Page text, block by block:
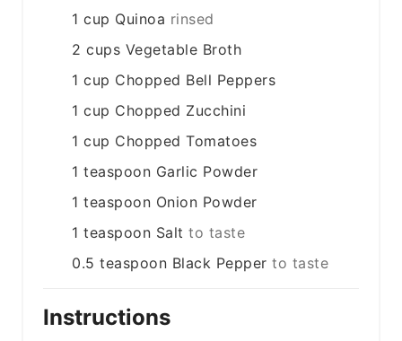
1 cup Quinoa rinsed
2 cups Vegetable Broth
1 cup Chopped Bell Peppers
1 cup Chopped Zucchini
1 cup Chopped Tomatoes
1 teaspoon Garlic Powder
1 teaspoon Onion Powder
1 teaspoon Salt to taste
0.5 teaspoon Black Pepper to taste
Instructions